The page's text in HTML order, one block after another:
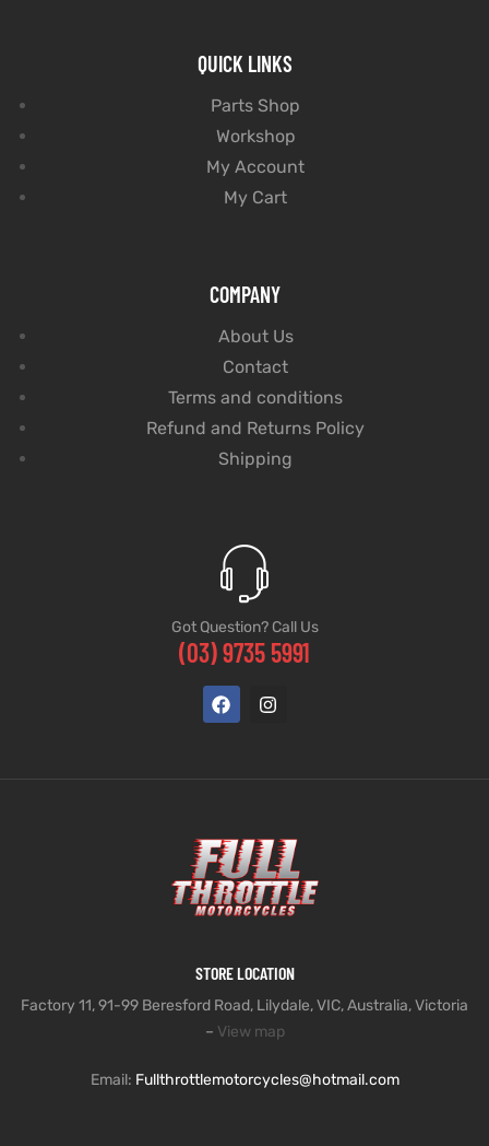
QUICK LINKS
Parts Shop
Workshop
My Account
My Cart
COMPANY
About Us
Contact
Terms and conditions
Refund and Returns Policy
Shipping
Got Question? Call Us
(03) 9735 5991
STORE LOCATION
Factory 11, 91-99 Beresford Road, Lilydale, VIC, Australia, Victoria
– View map
Email: Fullthrottlemotorcycles@hotmail.com